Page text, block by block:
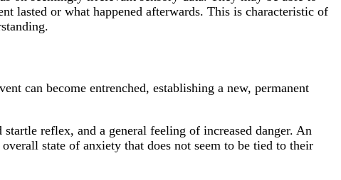
lasted or what happened afterwards. This is characteristic of
can become entrenched, establishing a new, permanent
reflex, and a general feeling of increased danger. An
state of anxiety that does not seem to be tied to their